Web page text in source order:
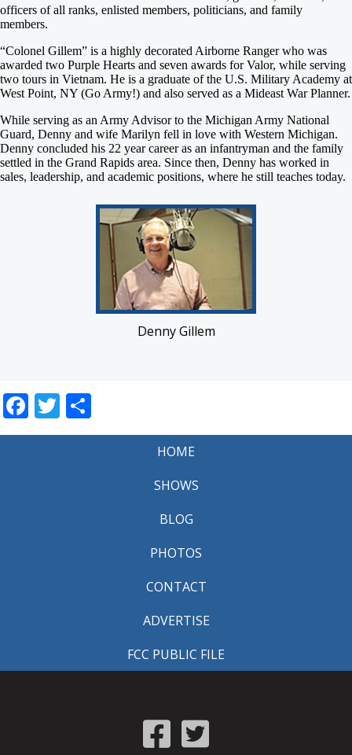
officers of all ranks, enlisted members, politicians, and family
members.
“Colonel Gillem” is a highly decorated Airborne Ranger who was
awarded two Purple Hearts and seven awards for Valor, while serving
two tours in Vietnam. He is a graduate of the U.S. Military Academy at
West Point, NY (Go Army!) and also served as a Mideast War Planner.
While serving as an Army Advisor to the Michigan Army National
Guard, Denny and wife Marilyn fell in love with Western Michigan.
Denny concluded his 22 year career as an infantryman and the family
settled in the Grand Rapids area. Since then, Denny has worked in
sales, leadership, and academic positions, where he still teaches today.
Denny Gillem
Facebook
Twitter
HOME
SHOWS
BLOG
PHOTOS
CONTACT
ADVERTISE
FCC PUBLIC FILE